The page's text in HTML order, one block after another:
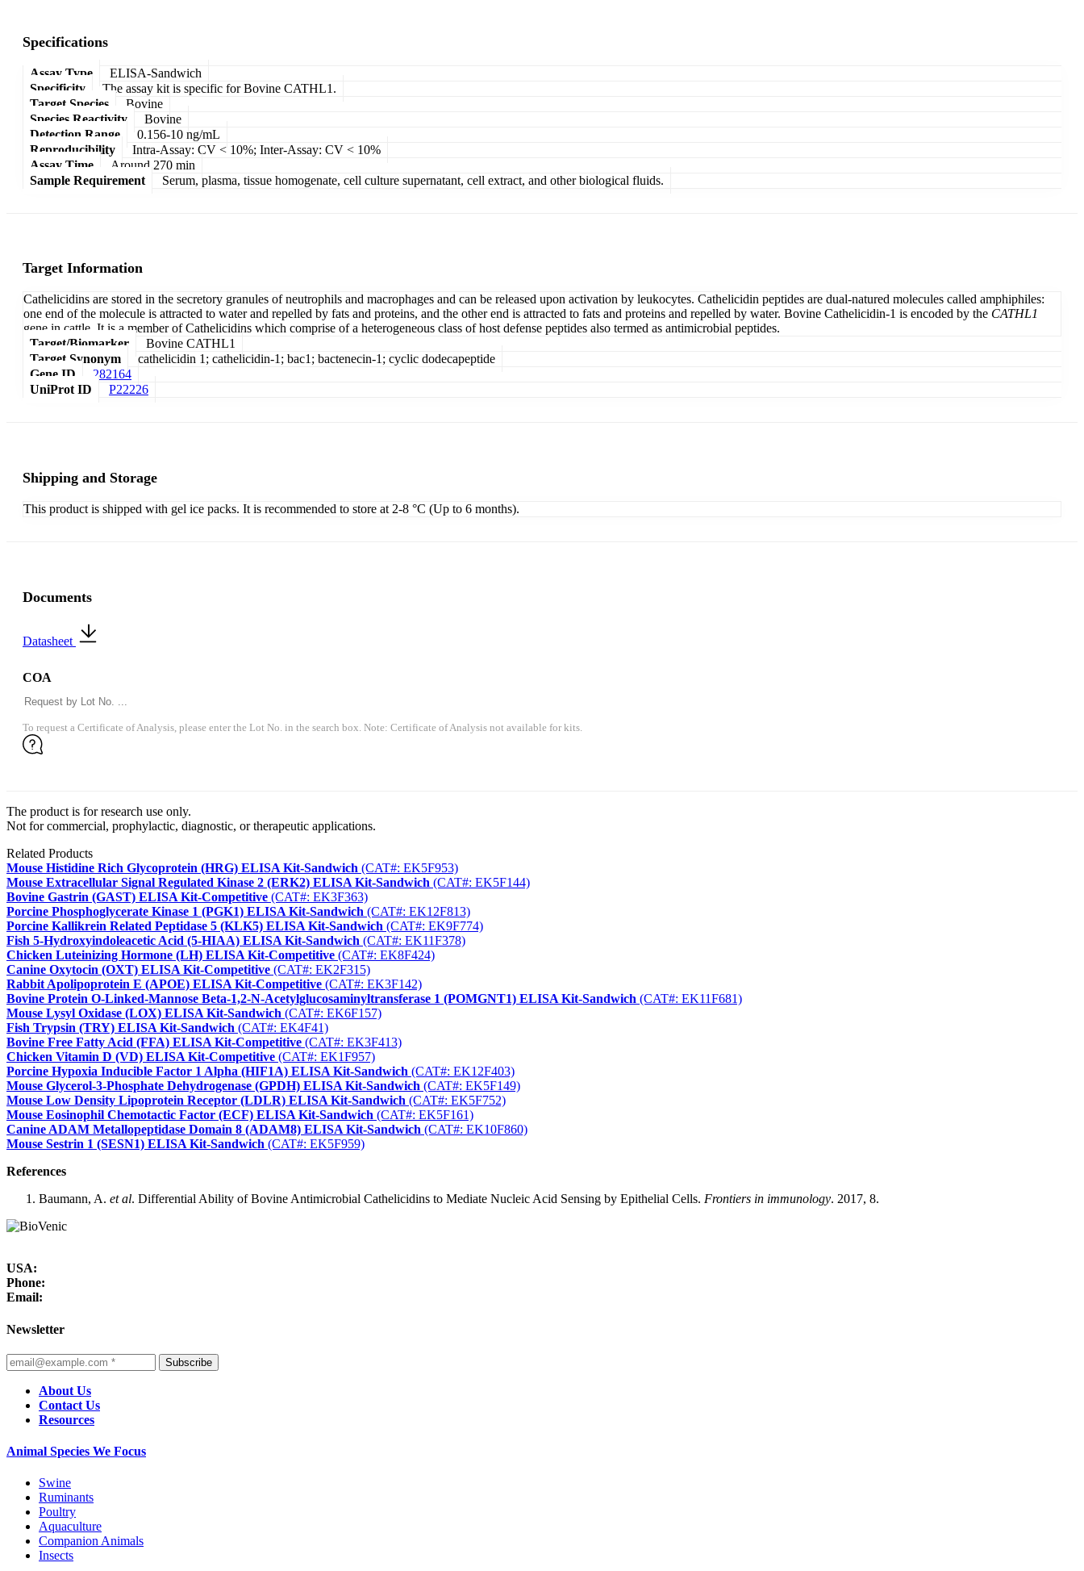
Specifications
Assay Type
ELISA-Sandwich
Specificity
The assay kit is specific for Bovine CATHL1.
Target Species
Bovine
Species Reactivity
Bovine
Detection Range
0.156-10 ng/mL
Reproducibility
Intra-Assay: CV < 10%; Inter-Assay: CV < 10%
Assay Time
Around 270 min
Sample Requirement
Serum, plasma, tissue homogenate, cell culture supernatant, cell extract, and other biological fluids.
Target Information
Cathelicidins are stored in the secretory granules of neutrophils and macrophages and can be released upon activation by leukocytes. Cathelicidin peptides are dual-natured molecules called amphiphiles:
one end of the molecule is attracted to water and repelled by fats and proteins, and the other end is attracted to fats and proteins and repelled by water. Bovine Cathelicidin-1 is encoded by the CATHL1
gene in cattle. It is a member of Cathelicidins which comprise of a heterogeneous class of host defense peptides also termed as antimicrobial peptides.
Target/Biomarker
Bovine CATHL1
Target Synonym
cathelicidin 1; cathelicidin-1; bac1; bactenecin-1; cyclic dodecapeptide
Gene ID
282164
UniProt ID
P22226
Shipping and Storage
This product is shipped with gel ice packs. It is recommended to store at 2-8 °C (Up to 6 months).
Documents
Datasheet
COA
To request a Certificate of Analysis, please enter the Lot No. in the search box. Note: Certificate of Analysis not available for kits.
The product is for research use only.
Not for commercial, prophylactic, diagnostic, or therapeutic applications.
Related Products
Mouse Histidine Rich Glycoprotein (HRG) ELISA Kit-Sandwich (CAT#: EK5F953)
Mouse Extracellular Signal Regulated Kinase 2 (ERK2) ELISA Kit-Sandwich (CAT#: EK5F144)
Bovine Gastrin (GAST) ELISA Kit-Competitive (CAT#: EK3F363)
Porcine Phosphoglycerate Kinase 1 (PGK1) ELISA Kit-Sandwich (CAT#: EK12F813)
Porcine Kallikrein Related Peptidase 5 (KLK5) ELISA Kit-Sandwich (CAT#: EK9F774)
Fish 5-Hydroxyindoleacetic Acid (5-HIAA) ELISA Kit-Sandwich (CAT#: EK11F378)
Chicken Luteinizing Hormone (LH) ELISA Kit-Competitive (CAT#: EK8F424)
Canine Oxytocin (OXT) ELISA Kit-Competitive (CAT#: EK2F315)
Rabbit Apolipoprotein E (APOE) ELISA Kit-Competitive (CAT#: EK3F142)
Bovine Protein O-Linked-Mannose Beta-1,2-N-Acetylglucosaminyltransferase 1 (POMGNT1) ELISA Kit-Sandwich (CAT#: EK11F681)
Mouse Lysyl Oxidase (LOX) ELISA Kit-Sandwich (CAT#: EK6F157)
Fish Trypsin (TRY) ELISA Kit-Sandwich (CAT#: EK4F41)
Bovine Free Fatty Acid (FFA) ELISA Kit-Competitive (CAT#: EK3F413)
Chicken Vitamin D (VD) ELISA Kit-Competitive (CAT#: EK1F957)
Porcine Hypoxia Inducible Factor 1 Alpha (HIF1A) ELISA Kit-Sandwich (CAT#: EK12F403)
Mouse Glycerol-3-Phosphate Dehydrogenase (GPDH) ELISA Kit-Sandwich (CAT#: EK5F149)
Mouse Low Density Lipoprotein Receptor (LDLR) ELISA Kit-Sandwich (CAT#: EK5F752)
Mouse Eosinophil Chemotactic Factor (ECF) ELISA Kit-Sandwich (CAT#: EK5F161)
Canine ADAM Metallopeptidase Domain 8 (ADAM8) ELISA Kit-Sandwich (CAT#: EK10F860)
Mouse Sestrin 1 (SESN1) ELISA Kit-Sandwich (CAT#: EK5F959)
References
Baumann, A. et al. Differential Ability of Bovine Antimicrobial Cathelicidins to Mediate Nucleic Acid Sensing by Epithelial Cells. Frontiers in immunology. 2017, 8.
USA:
Phone:
Email:
Newsletter
Subscribe
About Us
Contact Us
Resources
Animal Species We Focus
Swine
Ruminants
Poultry
Aquaculture
Companion Animals
Insects